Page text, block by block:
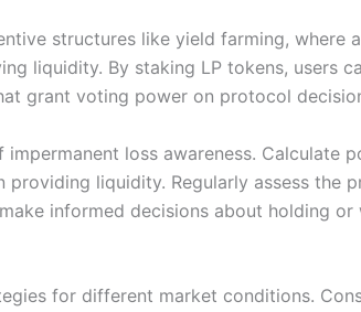
structures like yield farming, where
liquidity. By staking LP tokens, users
grant voting power on protocol
loss awareness. Calculate
providing liquidity. Regularly assess the
informed decisions about holding or
for different market conditions.